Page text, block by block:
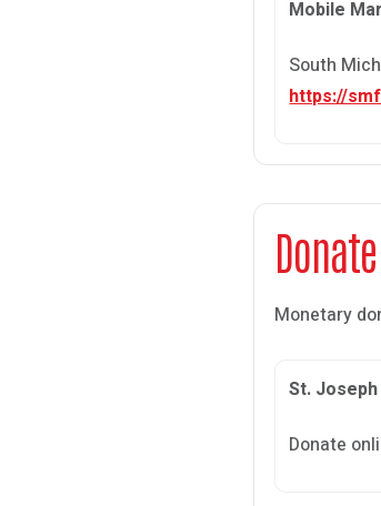
Mobile
South
https://
Donate
Monetary
St.
Donate